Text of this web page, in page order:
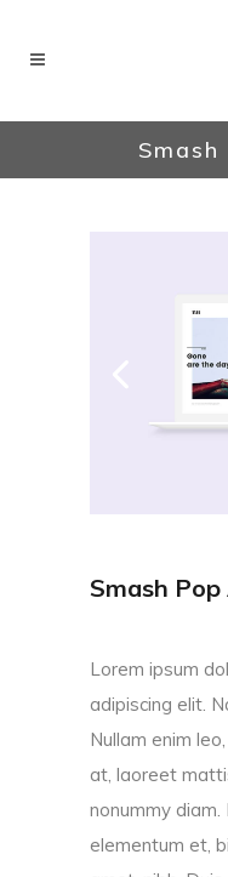
Smash
Lorem ipsum
adipiscing elit.
Nullam enim
at, laoreet
nonummy
elementum et,